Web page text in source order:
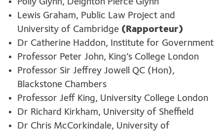
Polly Glynn, Deighton Pierce Glynn
Lewis Graham, Public Law Project and
University of Cambridge (Rapporteur)
Dr Catherine Haddon, Institute for Government
Professor Peter John, King’s College London
Professor Sir Jeffrey Jowell QC (Hon),
Blackstone Chambers
Professor Jeff King, University College London
Dr Richard Kirkham, University of Sheffield
Dr Chris McCorkindale, University of